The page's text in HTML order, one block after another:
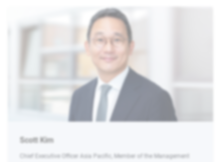
Scott Kim
Chief Executive Officer Asia Pacific, Member of the Management